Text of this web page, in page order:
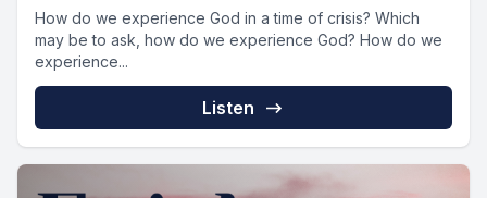
How do we experience God in a time of crisis? Which
may be to ask, how do we experience God? How do we
experience...
Listen